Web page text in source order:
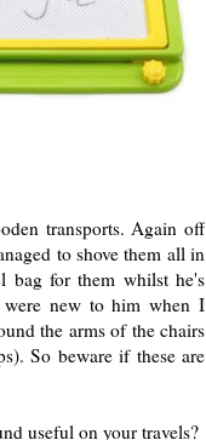
transports. Again off
to shove them all in
bag for them whilst he's
new to him when I
the arms of the chairs
So beware if these are
useful on your travels?